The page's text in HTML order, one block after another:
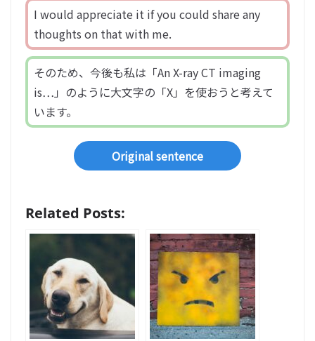
I would appreciate it if you could share any
thoughts on that with me.
そのため、今後も私は「An X-ray CT imaging
is…」のように大文字の「X」を使おうと考えて
います。
Original sentence
Related Posts: